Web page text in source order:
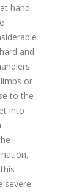
hand.
and
or
to the
into
severe.